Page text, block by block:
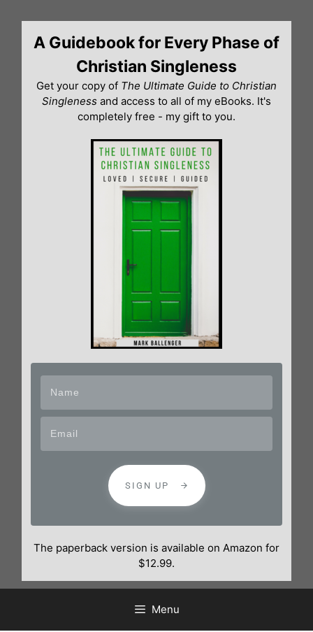
contentA Guidebook for Every Phase of
Christian Singleness
Get your copy of The Ultimate Guide to Christian
Singleness and access to all of my eBooks. It's
completely free - my gift to you.
SIGN UP
The paperback version is available on Amazon for
$12.99.
Menu